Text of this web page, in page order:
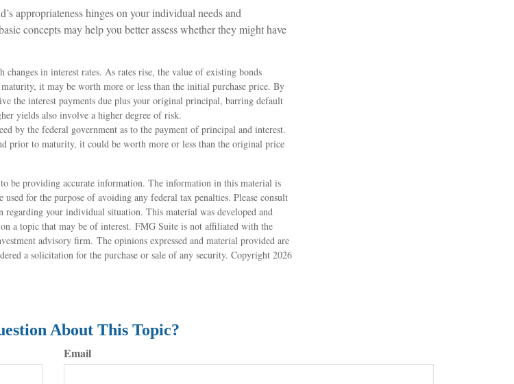
appropriateness hinges on your individual needs and
concepts may help you better assess whether they might have
in interest rates. As rates rise, the value of existing bonds
it may be worth more or less than the initial purchase price. By
the interest payments due plus your original principal, barring default
yields also involve a higher degree of risk.
by the federal government as to the payment of principal and interest.
prior to maturity, it could be worth more or less than the original price
be providing accurate information. The information in this material is
for the purpose of avoiding any federal tax penalties. Please consult
your individual situation. This material was developed and
a topic that may be of interest. FMG Suite is not affiliated with the
advisory firm. The opinions expressed and material provided are
a solicitation for the purchase or sale of any security. Copyright 2026
About This Topic?
Email